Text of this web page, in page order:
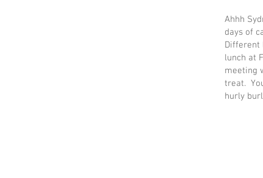
Ahhh
days of
Different
lunch at
meeting
treat.
hurly